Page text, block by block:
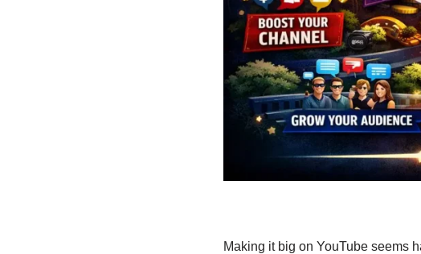
Making it big on YouTube seems